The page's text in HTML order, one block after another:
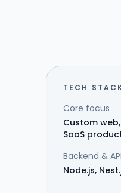
TECH
Core focus
Custom
SaaS
Backend &
Node.js,